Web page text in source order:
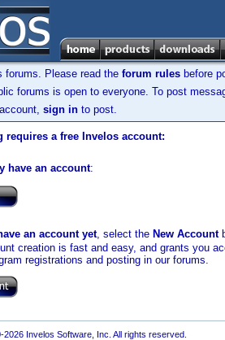
forums. Please read the forum rules before
forums is open to everyone. To post
sign in to post.
requires a free Invelos account:
have an account:
an account yet, select the New Account
creation is fast and easy, and grants you
registrations and posting in our forums.
Invelos Software, Inc. All rights reserved.